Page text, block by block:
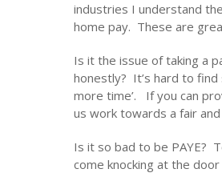
industries I understand
home pay. These are
Is it the issue of taking a
honestly? It’s hard to find
more time’. If you can
us work towards a fair
Is it so bad to be PAYE?
come knocking at the